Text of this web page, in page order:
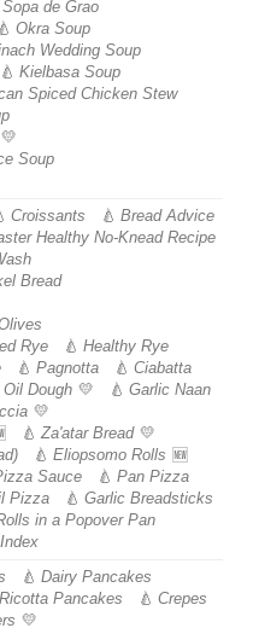
Sopa de Grao
Okra Soup
Wedding Soup
Kielbasa Soup
Spiced Chicken Stew
Soup
Croissants
Bread Advice
Healthy No-Knead Recipe
Bread
Rye
Healthy Rye
Pagnotta
Ciabatta
Dough
Garlic Naan
Za'atar Bread
Eliopsomo Rolls
Sauce
Pan Pizza
Pizza
Garlic Breadsticks
in a Popover Pan
Dairy Pancakes
Ricotta Pancakes
Crepes